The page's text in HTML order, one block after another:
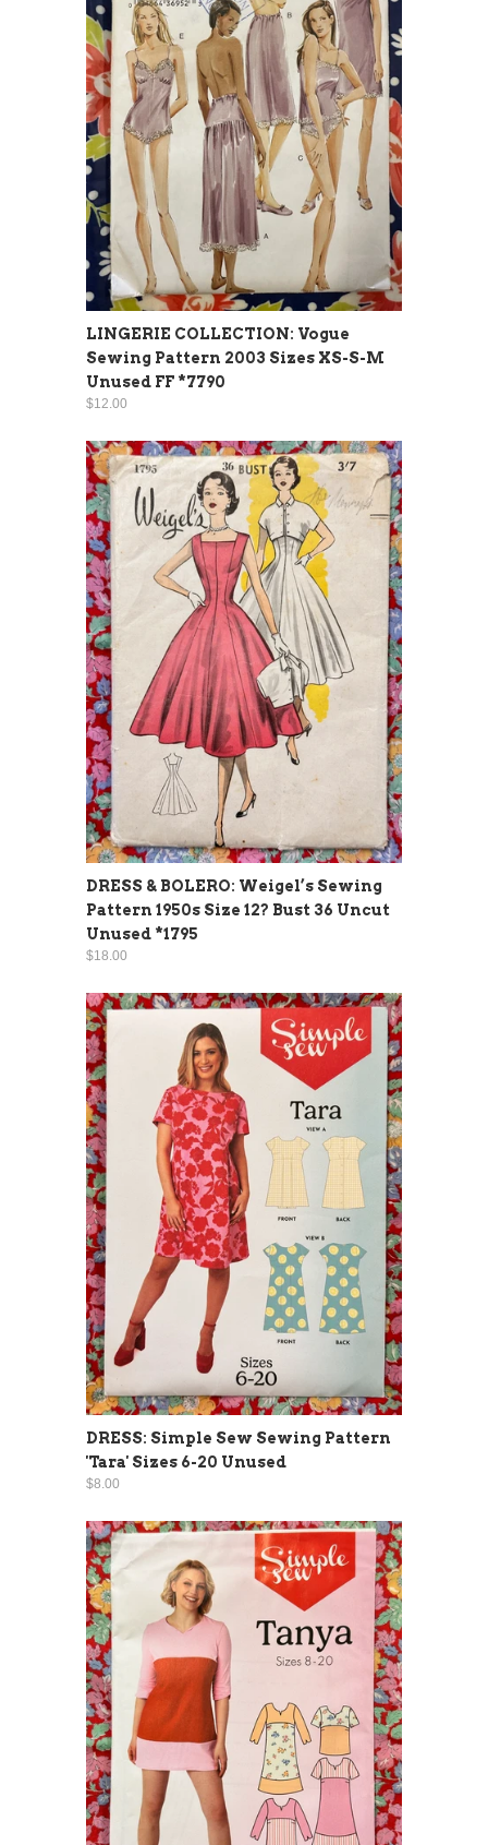
LINGERIE COLLECTION: Vogue
Sewing Pattern 2003 Sizes XS-S-M
Unused FF *7790
$12.00
DRESS & BOLERO: Weigel’s Sewing
Pattern 1950s Size 12? Bust 36 Uncut
Unused *1795
$18.00
DRESS: Simple Sew Sewing Pattern
'Tara' Sizes 6-20 Unused
$8.00